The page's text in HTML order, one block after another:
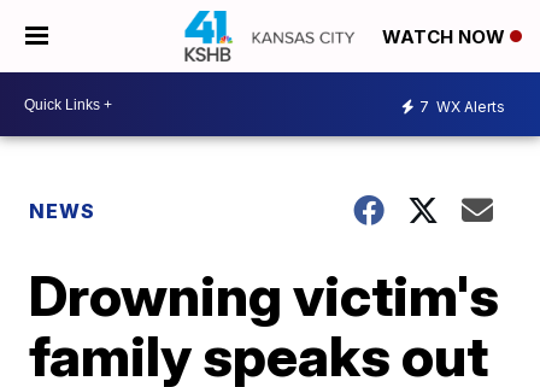
WATCH NOW
7 WX Alerts
NEWS
Drowning victim's
family speaks out